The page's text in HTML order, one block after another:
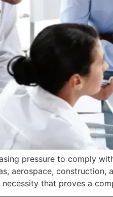
pressure to comply
aerospace,
that proves a